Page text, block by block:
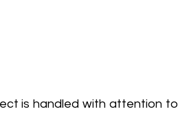
is handled with attention to